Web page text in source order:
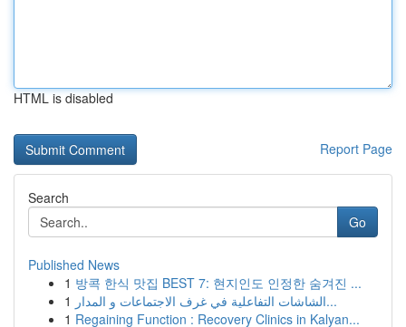
HTML is disabled
Report Page
Search
Go
Published News
1 방콕 한식 맛집 BEST 7: 현지인도 인정한 숨겨진 ...
1
الشاشات التفاعلية في غرف الاجتماعات و المدار...
1 Regaining Function : Recovery Clinics in Kalyan...